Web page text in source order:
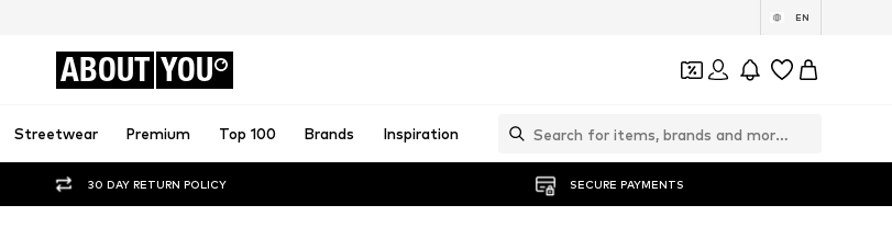
EN
ABOUT YOU
Streetwear Premium Top 100 Brands Inspiration
30 DAY RETURN POLICY SECURE PAYMENTS